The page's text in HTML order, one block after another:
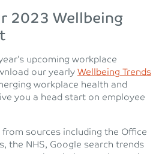
2023 Wellbeing
upcoming workplace
our yearly Wellbeing Trends
workplace health and
you a head start on employee
sources including the Office
the NHS, Google search trends